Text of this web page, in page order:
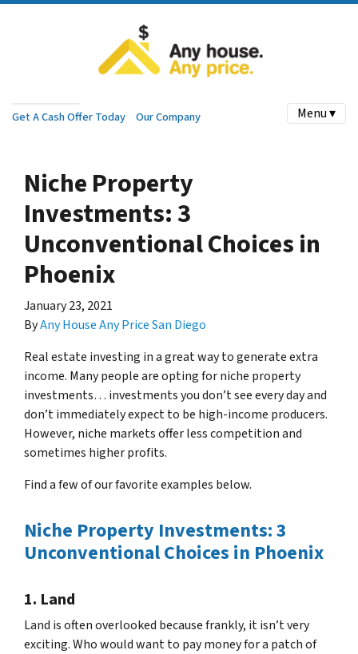
Get A Cash Offer Today Our Company Menu ▾
Niche Property
Investments: 3
Unconventional Choices in
Phoenix
January 23, 2021
ByAny House Any Price San Diego
Real estate investing in a great way to generate extra
income. Many people are opting for niche property
investments… investments you don’t see every day and
don’t immediately expect to be high-income producers.
However, niche markets offer less competition and
sometimes higher profits.
Find a few of our favorite examples below.
Niche Property Investments: 3
Unconventional Choices in Phoenix
1. Land
Land is often overlooked because frankly, it isn’t very
exciting. Who would want to pay money for a patch of